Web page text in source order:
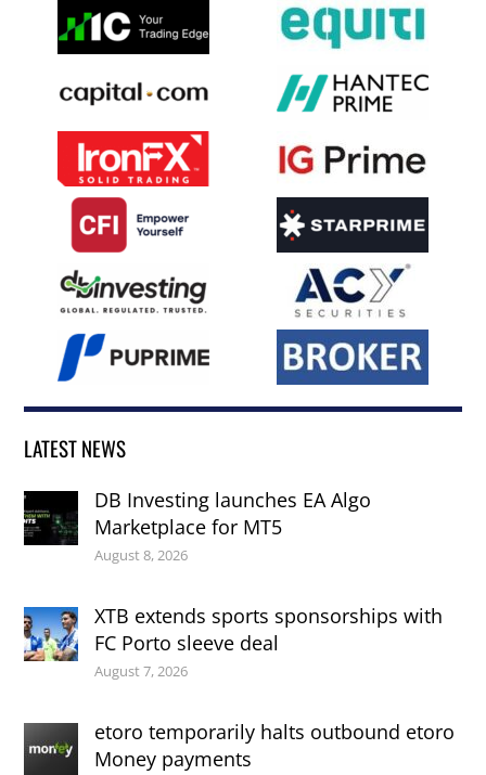
LATEST NEWS
DB Investing launches EA Algo
Marketplace for MT5
August 8, 2026
XTB extends sports sponsorships with
FC Porto sleeve deal
August 7, 2026
etoro temporarily halts outbound etoro
Money payments